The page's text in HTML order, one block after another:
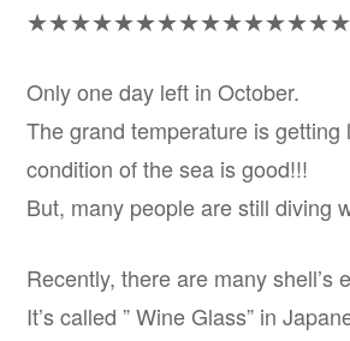
Only one day left in October.
The grand temperature is
condition of the sea is good!!!
But, many people are still diving
Recently, there are many shell’s
It’s called ” Wine Glass” in